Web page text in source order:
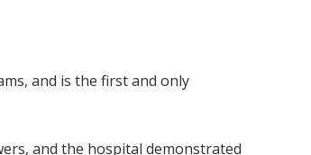
and is the first and only
and the hospital demonstrated